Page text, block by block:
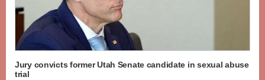
Jury convicts former Utah Senate candidate in sexual abuse
trial